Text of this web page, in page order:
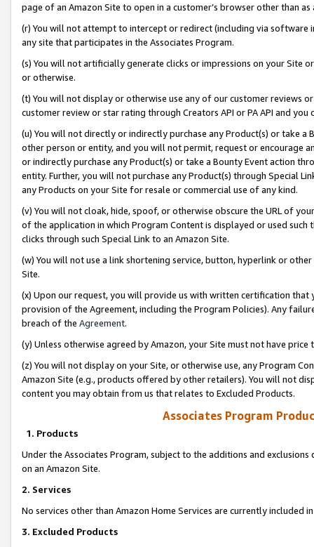
page of an Amazon Site to open in a customer’s browser other than
(r) You will not attempt to intercept or redirect (including via software
any site that participates in the Associates Program.
(s) You will not artificially generate clicks or impressions on your Site
or otherwise.
(t) You will not display or otherwise use any of our customer reviews
customer review or star rating through Creators API or PA API and
(u) You will not directly or indirectly purchase any Product(s) or take
other person or entity, and you will not permit, request or encourage
or indirectly purchase any Product(s) or take a Bounty Event action
entity. Further, you will not purchase any Product(s) through Special
any Products on your Site for resale or commercial use of any kind.
(v) You will not cloak, hide, spoof, or otherwise obscure the URL of
of the application in which Program Content is displayed or used
clicks through such Special Link to an Amazon Site.
(w) You will not use a link shortening service, button, hyperlink or
Site.
(x) Upon our request, you will provide us with written certification
provision of the Agreement, including the Program Policies). Any
breach of the Agreement.
(y) Unless otherwise agreed by Amazon, your Site must not have
(z) You will not display on your Site, or otherwise use, any Program
Amazon Site (e.g., products offered by other retailers). You will not
content you may obtain from us that relates to Excluded Products.
Associates Program
1. Products
Under the Associates Program, subject to the additions and
on an Amazon Site.
2. Services
No services other than Amazon Home Services are currently included
3. Excluded Products